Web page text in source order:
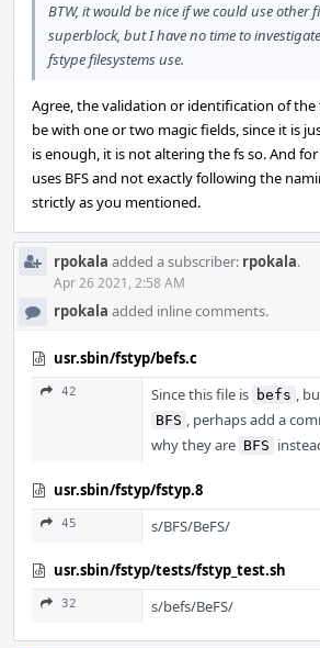
BTW, it would be nice if we could use other
superblock, but I have no time to
fstype filesystems use.
Agree, the validation or identification of the
be with one or two magic fields, since it is
is enough, it is not altering the fs so. And
uses BFS and not exactly following the
strictly as you mentioned.
rpokala added a subscriber: rpokala.
Apr 26 2021, 2:58 AM
rpokala added inline comments.
usr.sbin/fstyp/befs.c
42 Since this file is befs ,
BFS , perhaps add a
why they are BFS
usr.sbin/fstyp/fstyp.8
45 s/BFS/BeFS/
usr.sbin/fstyp/tests/fstyp_test.sh
32 s/befs/BeFS/